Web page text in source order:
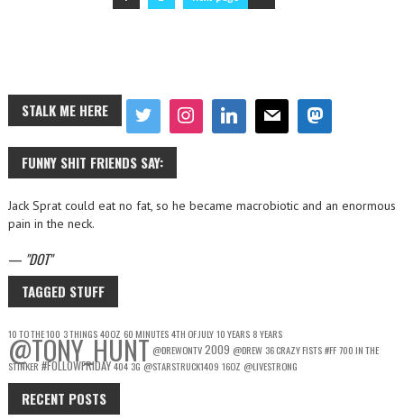
STALK ME HERE
FUNNY SHIT FRIENDS SAY:
Jack Sprat could eat no fat, so he became macrobiotic and an enormous
pain in the neck.
— DOT
TAGGED STUFF
10 TO THE 100 3 THINGS40OZ 60 MINUTES4TH OF JULY10 YEARS 8 YEARS
@TONY_HUNT @DREWONTV2009 @DREW 36 CRAZY FISTS#FF700 IN THE
STINKER#FOLLOWFRIDAY404 3G @STARSTRUCK1409 16OZ @LIVESTRONG
RECENT POSTS